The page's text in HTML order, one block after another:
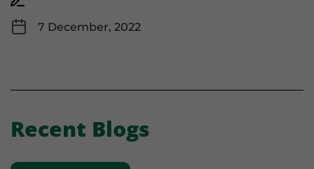
7 December, 2022
Recent Blogs